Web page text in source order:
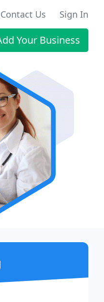
Contact Us Sign In
Your Business